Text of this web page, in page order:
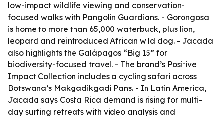
low-impact wildlife viewing and conservation-
focused walks with Pangolin Guardians. - Gorongosa
is home to more than 65,000 waterbuck, plus lion,
leopard and reintroduced African wild dog. - Jacada
also highlights the Galápagos “Big 15” for
biodiversity-focused travel. - The brand’s Positive
Impact Collection includes a cycling safari across
Botswana’s Makgadikgadi Pans. - In Latin America,
Jacada says Costa Rica demand is rising for multi-
day surfing retreats with video analysis and